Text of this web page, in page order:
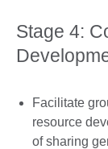
Stage 4:
Facilitate
resource
of sharing